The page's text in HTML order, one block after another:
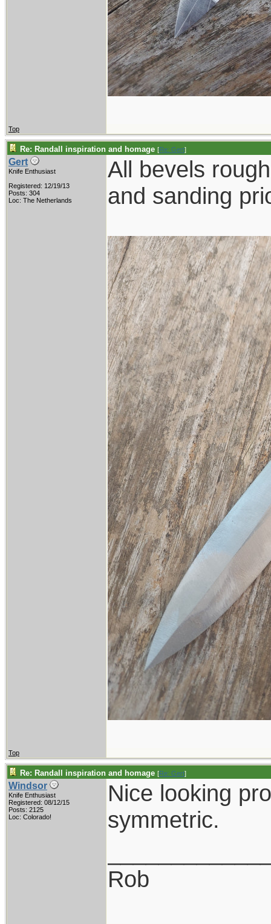
Top
Re: Randall inspiration and homage [Re: Gert]
Gert
Knife Enthusiast
Registered: 12/19/13
Posts: 304
Loc: The Netherlands
All bevels
and sanding
Top
Re: Randall inspiration and homage [Re: Gert]
Windsor
Knife Enthusiast
Registered: 08/12/15
Posts: 2125
Loc: Colorado!
Nice looking
symmetric.
Rob